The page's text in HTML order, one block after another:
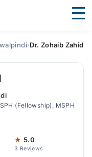
›Dr. Zohaib Zahid
(Fellowship), MSPH
★ 5.0
3 Reviews